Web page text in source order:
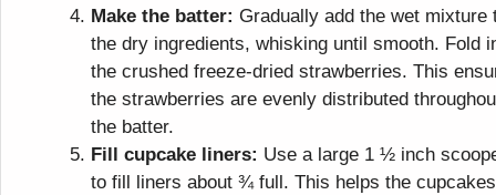
Make the batter: Gradually add the wet mixture
the dry ingredients, whisking until smooth. Fold
the crushed freeze-dried strawberries. This
the strawberries are evenly distributed
the batter.
Fill cupcake liners: Use a large 1 ½ inch
to fill liners about ¾ full. This helps the cupcakes